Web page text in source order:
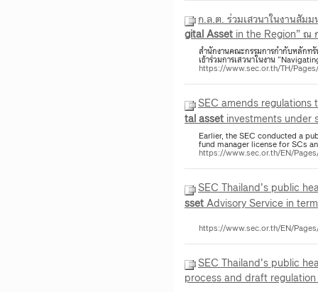
ก.ล.ต. ร่วมเสวนาในงานสัม
gitalAsset in the Region” ณ
สำนักงานคณะกรรมการกำกับหลักทรั
เข้าร่วมการเสวนาในงาน
https://www.sec.or.th/TH/
SEC amends
talasset investments under
Earlier, the SEC conducted a
fund manager license for SCs
https://www.sec.or.th/EN/
SEC Thailand’s public
ssetAdvisory Service in
https://www.sec.or.th/EN/
SEC Thailand’s public
process and draft